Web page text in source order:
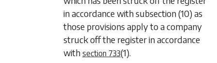
in accordance withsubsection (10) as
those provisions apply to a company
struck off the register in accordance
with section 733(1).